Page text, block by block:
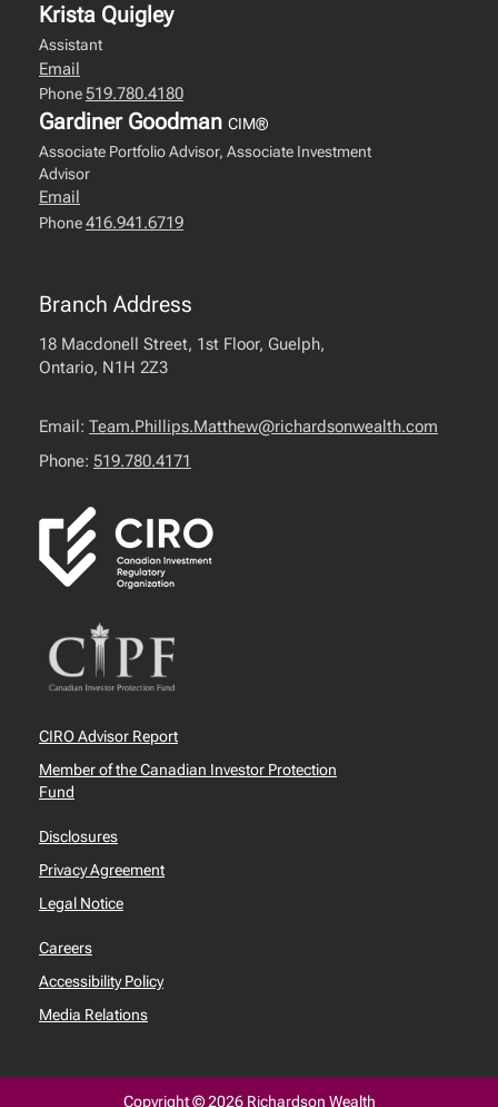
Krista Quigley
Assistant
Email
Phone519.780.4180
Gardiner Goodman CIM®
Associate Portfolio Advisor, Associate Investment
Advisor
Email
Phone416.941.6719
Branch Address
18 Macdonell Street, 1st Floor, Guelph,
Ontario, N1H 2Z3
Email: Team.Phillips.Matthew@richardsonwealth.com
Phone: 519.780.4171
CIRO Advisor Report
Member of the Canadian Investor Protection
Fund
Disclosures
Privacy Agreement
Legal Notice
Careers
Accessibility Policy
Media Relations
Copyright © 2026 Richardson Wealth